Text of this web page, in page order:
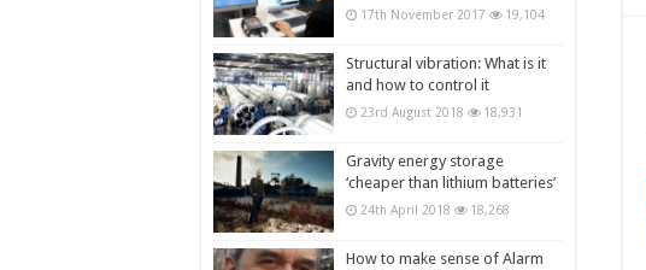
17th November 2017 19,104
Structural vibration: What is it
and how to control it
23rd August 2018 18,931
Gravity energy storage
‘cheaper than lithium batteries’
24th April 2018 18,268
How to make sense of Alarm